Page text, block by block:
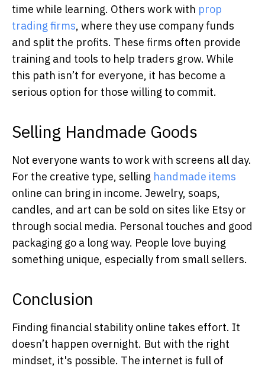
time while learning. Others work with prop
trading firms, where they use company funds
and split the profits. These firms often provide
training and tools to help traders grow. While
this path isn’t for everyone, it has become a
serious option for those willing to commit.
Selling Handmade Goods
Not everyone wants to work with screens all day.
For the creative type, selling handmade items
online can bring in income. Jewelry, soaps,
candles, and art can be sold on sites like Etsy or
through social media. Personal touches and good
packaging go a long way. People love buying
something unique, especially from small sellers.
Conclusion
Finding financial stability online takes effort. It
doesn’t happen overnight. But with the right
mindset, it's possible. The internet is full of